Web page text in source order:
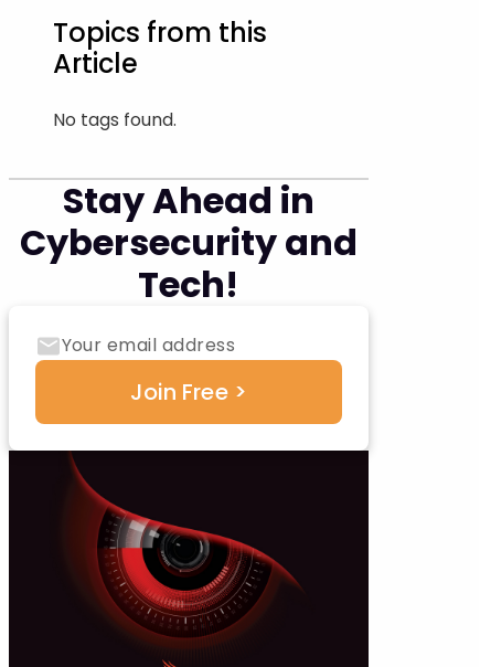
Topics from this
Article
No tags found.
Stay Ahead in
Cybersecurity and
Tech!